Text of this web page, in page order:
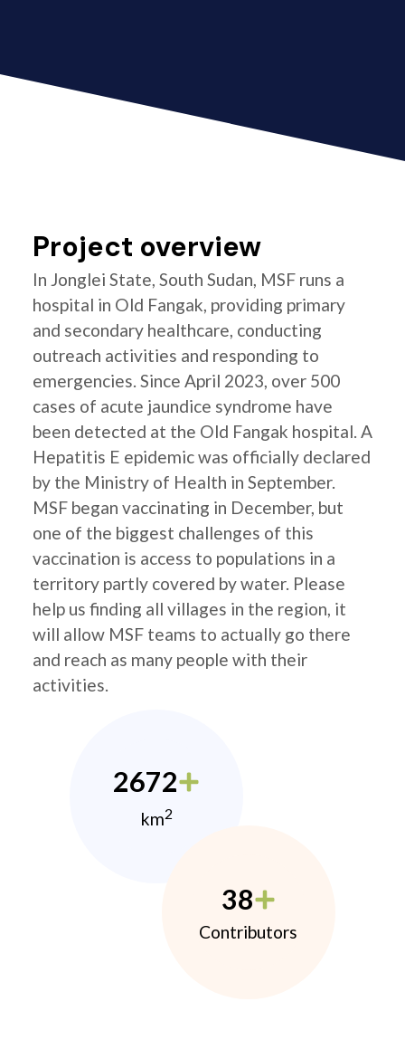
Project overview
In Jonglei State, South Sudan, MSF runs a
hospital in Old Fangak, providing primary
and secondary healthcare, conducting
outreach activities and responding to
emergencies. Since April 2023, over 500
cases of acute jaundice syndrome have
been detected at the Old Fangak hospital. A
Hepatitis E epidemic was officially declared
by the Ministry of Health in September.
MSF began vaccinating in December, but
one of the biggest challenges of this
vaccination is access to populations in a
territory partly covered by water. Please
help us finding all villages in the region, it
will allow MSF teams to actually go there
and reach as many people with their
activities.
2672
km2
38
Contributors